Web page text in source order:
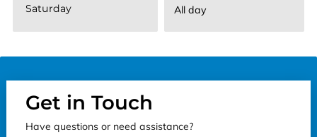
Saturday All day
Get in Touch
Have questions or need assistance?